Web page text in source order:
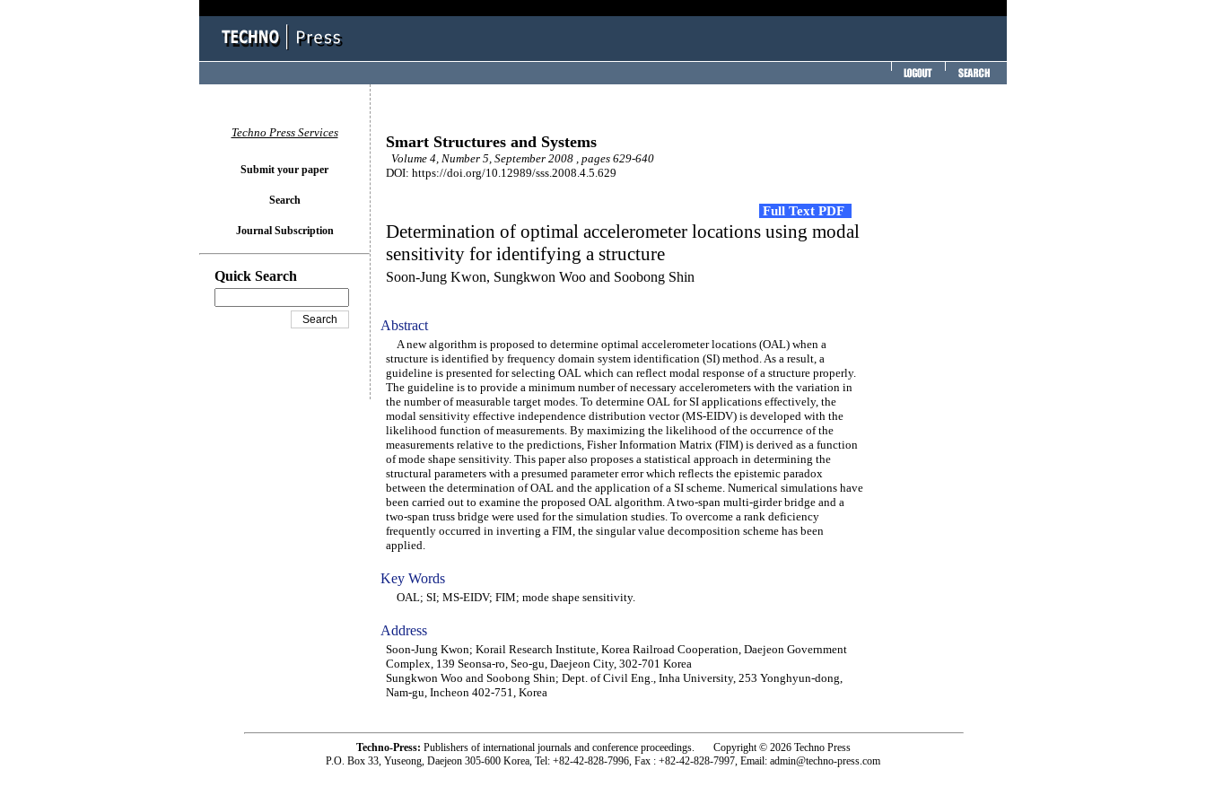
Smart Structures and Systems
Volume 4, Number 5, September 2008 , pages 629-640
DOI: https://doi.org/10.12989/sss.2008.4.5.629
Full Text PDF
Determination of optimal accelerometer locations using modal
sensitivity for identifying a structure
Soon-Jung Kwon, Sungkwon Woo and Soobong Shin
Abstract
A new algorithm is proposed to determine optimal accelerometer locations (OAL) when a
structure is identified by frequency domain system identification (SI) method. As a result, a
guideline is presented for selecting OAL which can reflect modal response of a structure properly.
The guideline is to provide a minimum number of necessary accelerometers with the variation in
the number of measurable target modes. To determine OAL for SI applications effectively, the
modal sensitivity effective independence distribution vector (MS-EIDV) is developed with the
likelihood function of measurements. By maximizing the likelihood of the occurrence of the
measurements relative to the predictions, Fisher Information Matrix (FIM) is derived as a function
of mode shape sensitivity. This paper also proposes a statistical approach in determining the
structural parameters with a presumed parameter error which reflects the epistemic paradox
between the determination of OAL and the application of a SI scheme. Numerical simulations have
been carried out to examine the proposed OAL algorithm. A two-span multi-girder bridge and a
two-span truss bridge were used for the simulation studies. To overcome a rank deficiency
frequently occurred in inverting a FIM, the singular value decomposition scheme has been
applied.
Key Words
OAL; SI; MS-EIDV; FIM; mode shape sensitivity.
Address
Soon-Jung Kwon; Korail Research Institute, Korea Railroad Cooperation, Daejeon Government
Complex, 139 Seonsa-ro, Seo-gu, Daejeon City, 302-701 Korea
Sungkwon Woo and Soobong Shin; Dept. of Civil Eng., Inha University, 253 Yonghyun-dong,
Nam-gu, Incheon 402-751, Korea
Techno Press Services
Submit your paper
Search
Journal Subscription
Quick Search
Techno-Press: Publishers of international journals and conference proceedings. Copyright © 2026 Techno Press
P.O. Box 33, Yuseong, Daejeon 305-600 Korea, Tel: +82-42-828-7996, Fax : +82-42-828-7997, Email: admin@techno-press.com